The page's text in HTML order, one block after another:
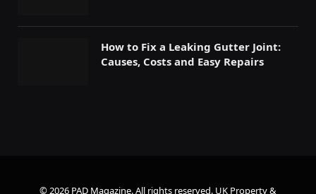
How to Fix a Leaking Gutter Joint:
Causes, Costs and Easy Repairs
© 2026 PAD Magazine. All rights reserved. UK Property &